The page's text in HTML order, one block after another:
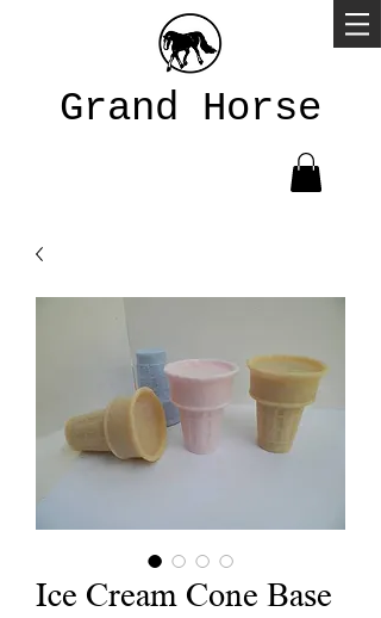
Grand Horse
Ice Cream Cone Base